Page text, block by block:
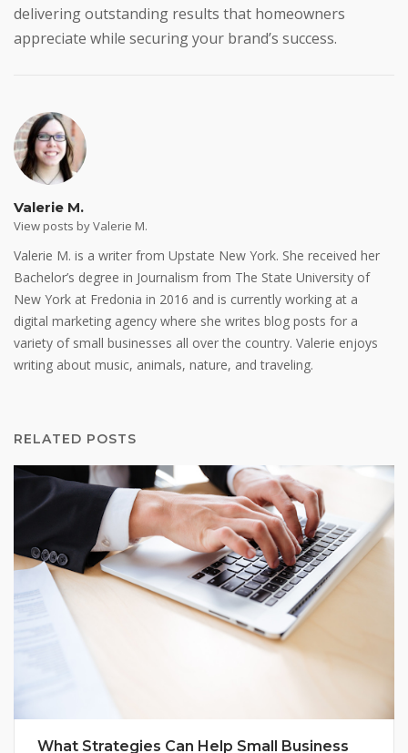
delivering outstanding results that homeowners
appreciate while securing your brand’s success.
Valerie M.
View posts by Valerie M.
Valerie M. is a writer from Upstate New York. She received her
Bachelor’s degree in Journalism from The State University of
New York at Fredonia in 2016 and is currently working at a
digital marketing agency where she writes blog posts for a
variety of small businesses all over the country. Valerie enjoys
writing about music, animals, nature, and traveling.
RELATED POSTS
What Strategies Can Help Small Business